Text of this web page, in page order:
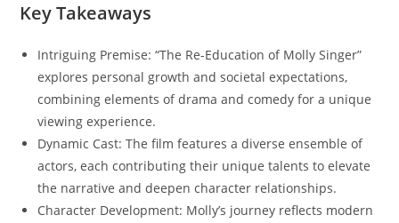
Key Takeaways
Intriguing Premise: “The Re-Education of Molly Singer”
explores personal growth and societal expectations,
combining elements of drama and comedy for a unique
viewing experience.
Dynamic Cast: The film features a diverse ensemble of
actors, each contributing their unique talents to elevate
the narrative and deepen character relationships.
Character Development: Molly’s journey reflects modern